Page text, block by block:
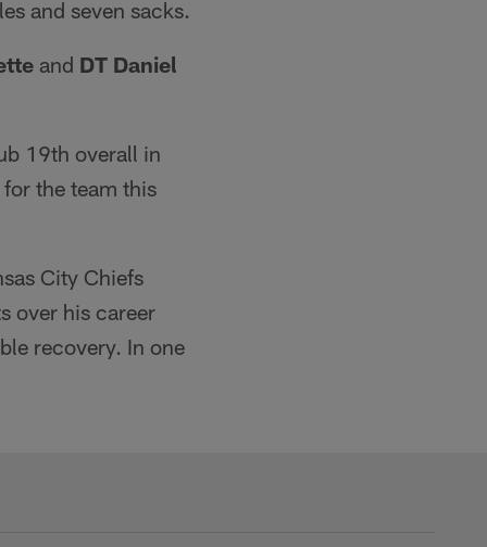
and seven sacks.
and DT Daniel
19th overall in
the team this
City Chiefs
over his career
recovery. In one